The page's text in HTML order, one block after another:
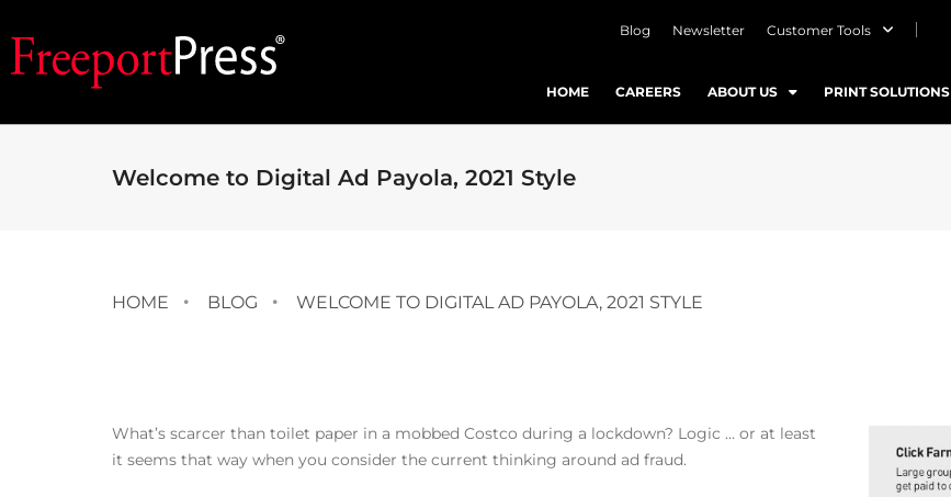
Blog Newsletter Customer Tools
HOME CAREERS ABOUT US PRINT SOLUTIONS
Welcome to Digital Ad Payola, 2021 Style
HOME BLOG WELCOME TO DIGITAL AD PAYOLA, 2021 STYLE
What’s scarcer than toilet paper in a mobbed Costco during a lockdown? Logic … or at least
it seems that way when you consider the current thinking around ad fraud.